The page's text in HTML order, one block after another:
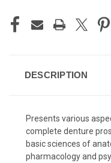
DESCRIPTION
Presents various
complete denture
basic sciences of
pharmacology and